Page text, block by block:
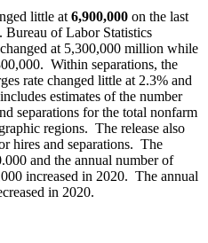
little at 6,900,000 on the last
Bureau of Labor Statistics
at 5,300,000 million while
Within separations, the
rate changed little at 2.3% and
estimates of the number
separations for the total nonfarm
regions. The release also
hires and separations. The
and the annual number of
increased in 2020. The annual
in 2020.